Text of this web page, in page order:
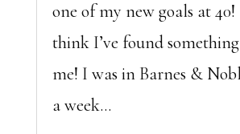
one of my new goals at
think I’ve found
me! I was in Barnes &
a week...